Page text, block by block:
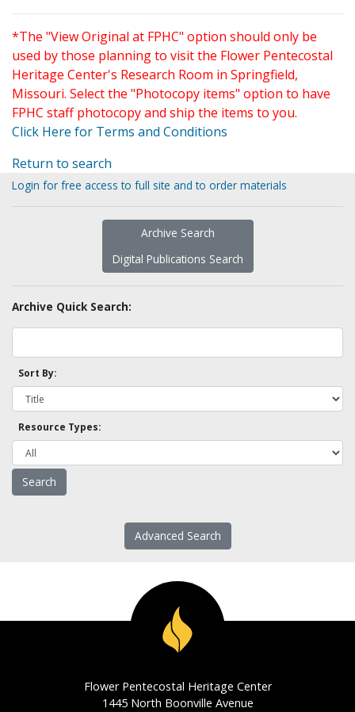
*The "View Original at FPHC" option should only be
used by those planning to visit the Flower Pentecostal
Heritage Center's Research Room in Springfield,
Missouri. Select the "Photocopy items" option to have
FPHC staff photocopy and ship the items to you.
Click Here for Terms and Conditions
Return to search
Login for free access to full site and to order materials
Archive Search
Digital Publications Search
Archive Quick Search:
Sort By:
Resource Types:
Advanced Search
Flower Pentecostal Heritage Center
1445 North Boonville Avenue